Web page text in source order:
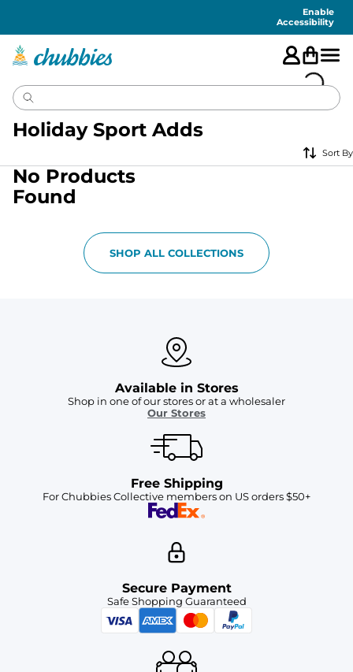
Enable
Accessibility
Holiday Sport Adds
Sort By
No Products
Found
SHOP ALL COLLECTIONS
Available in Stores
Shop in one of our stores or at a wholesaler
Our Stores
Free Shipping
For Chubbies Collective members on US orders $50+
Secure Payment
Safe Shopping Guaranteed